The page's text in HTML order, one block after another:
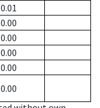
0.01
0.00
0.00
0.00
0.00
0.00